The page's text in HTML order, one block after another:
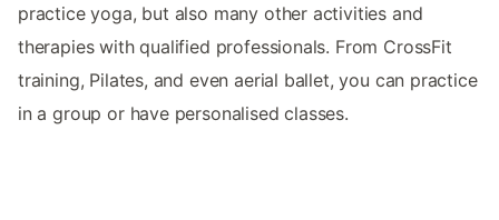
practice yoga, but also many other activities and
therapies with qualified professionals. From CrossFit
training, Pilates, and even aerial ballet, you can practice
in a group or have personalised classes.